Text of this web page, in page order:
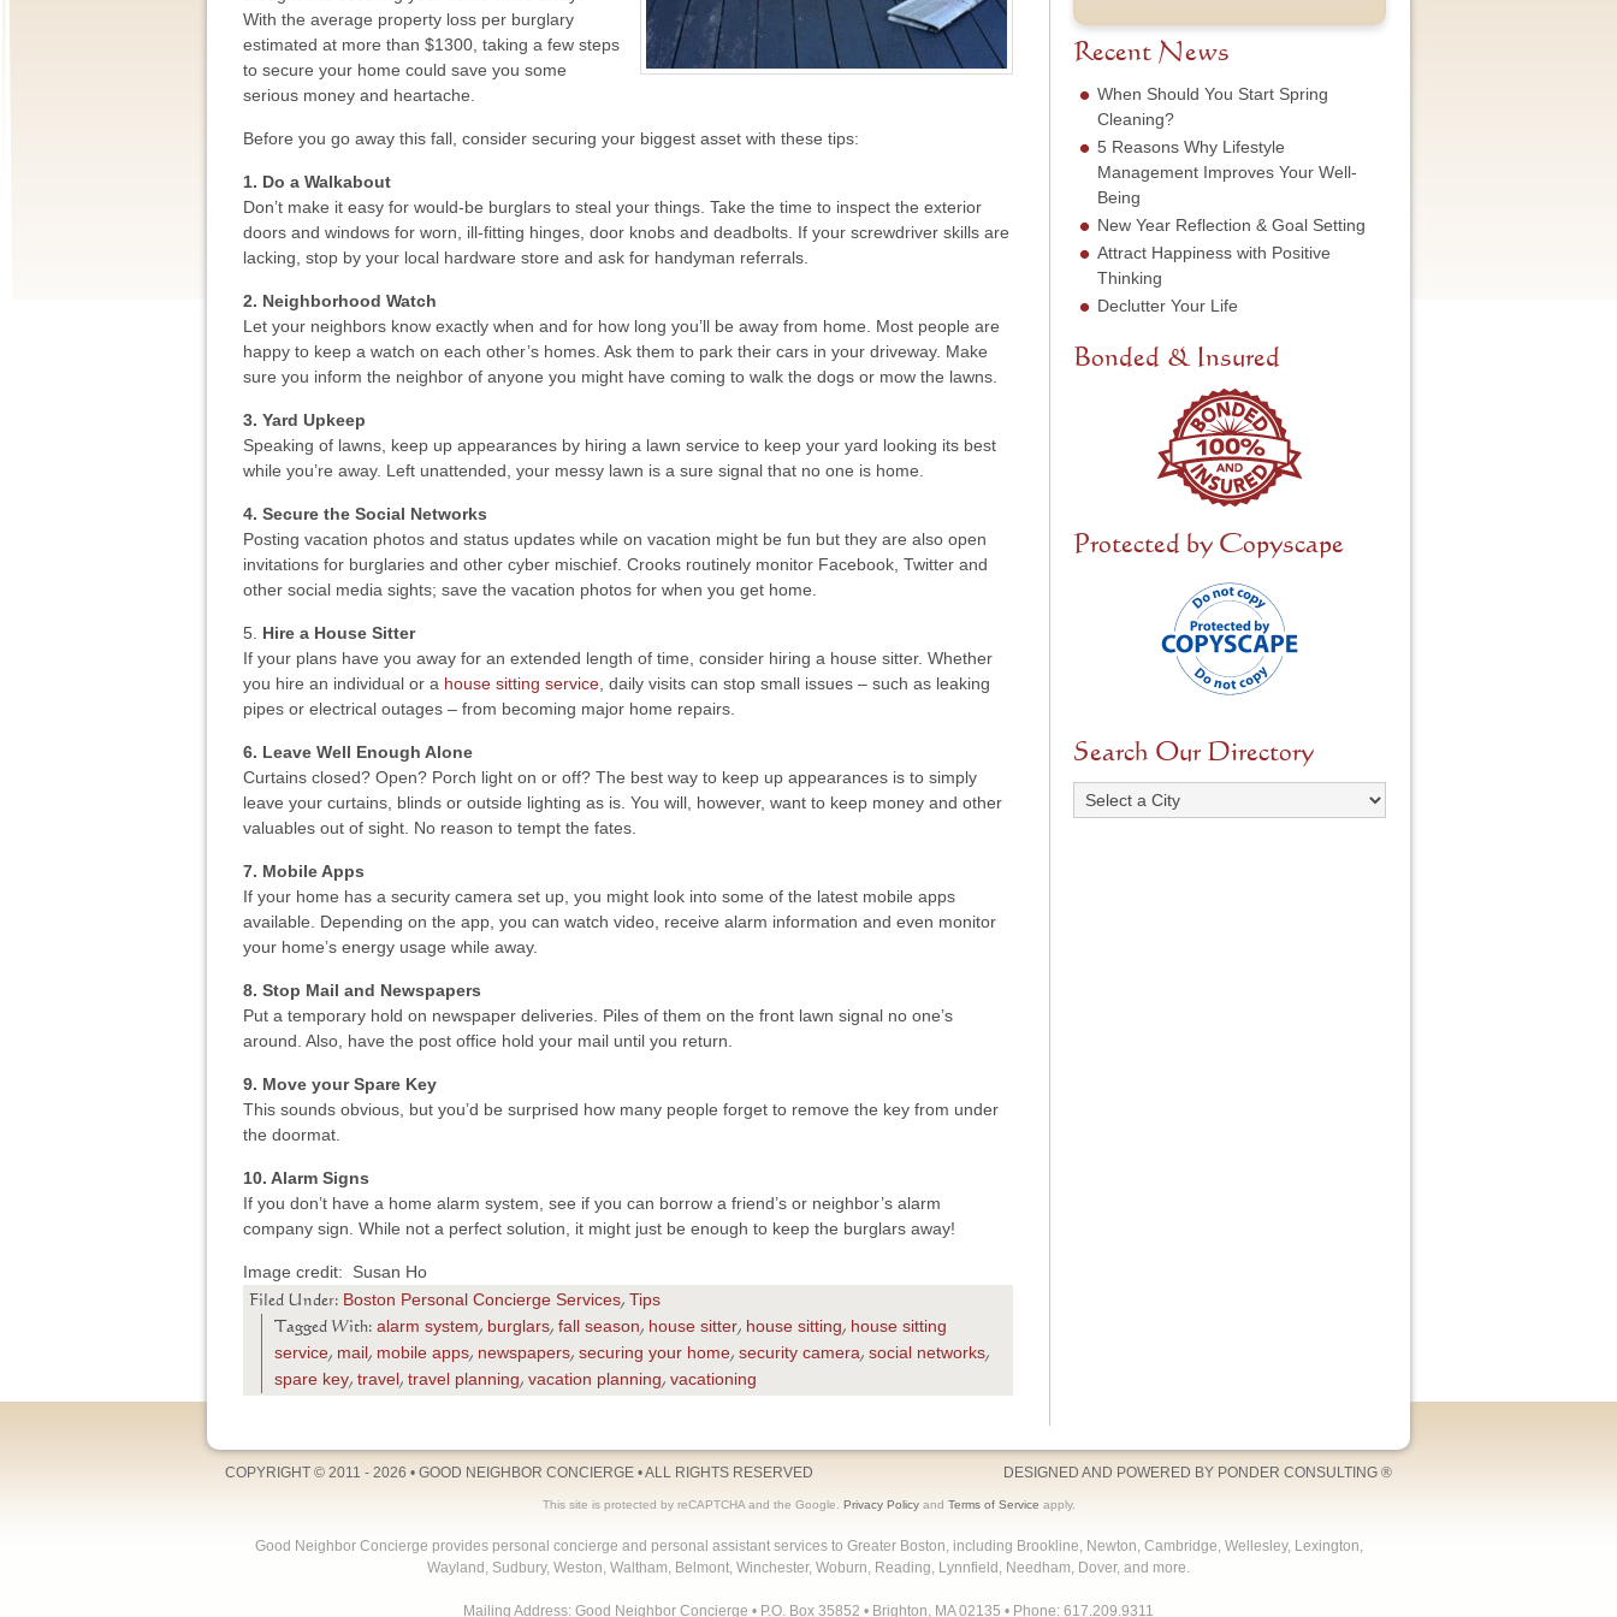
With the average property loss per burglary
estimated at more than $1300, taking a few steps
to secure your home could save you some
serious money and heartache.
Before you go away this fall, consider securing your biggest asset with these tips:
1. Do a Walkabout
Don’t make it easy for would-be burglars to steal your things. Take the time to inspect the exterior
doors and windows for worn, ill-fitting hinges, door knobs and deadbolts. If your screwdriver skills are
lacking, stop by your local hardware store and ask for handyman referrals.
2. Neighborhood Watch
Let your neighbors know exactly when and for how long you’ll be away from home. Most people are
happy to keep a watch on each other’s homes. Ask them to park their cars in your driveway. Make
sure you inform the neighbor of anyone you might have coming to walk the dogs or mow the lawns.
3. Yard Upkeep
Speaking of lawns, keep up appearances by hiring a lawn service to keep your yard looking its best
while you’re away. Left unattended, your messy lawn is a sure signal that no one is home.
4. Secure the Social Networks
Posting vacation photos and status updates while on vacation might be fun but they are also open
invitations for burglaries and other cyber mischief. Crooks routinely monitor Facebook, Twitter and
other social media sights; save the vacation photos for when you get home.
5. Hire a House Sitter
If your plans have you away for an extended length of time, consider hiring a house sitter. Whether
you hire an individual or a house sitting service , daily visits can stop small issues – such as leaking
pipes or electrical outages – from becoming major home repairs.
6. Leave Well Enough Alone
Curtains closed? Open? Porch light on or off? The best way to keep up appearances is to simply
leave your curtains, blinds or outside lighting as is. You will, however, want to keep money and other
valuables out of sight. No reason to tempt the fates.
7. Mobile Apps
If your home has a security camera set up, you might look into some of the latest mobile apps
available. Depending on the app, you can watch video, receive alarm information and even monitor
your home’s energy usage while away.
8. Stop Mail and Newspapers
Put a temporary hold on newspaper deliveries. Piles of them on the front lawn signal no one’s
around. Also, have the post office hold your mail until you return.
9. Move your Spare Key
This sounds obvious, but you’d be surprised how many people forget to remove the key from under
the doormat.
10. Alarm Signs
If you don’t have a home alarm system, see if you can borrow a friend’s or neighbor’s alarm
company sign. While not a perfect solution, it might just be enough to keep the burglars away!
Image credit: Susan Ho
Filed Under: Boston Personal Concierge Services, Tips
Tagged With: alarm system, burglars, fall season, house sitter, house sitting, house sitting
service, mail, mobile apps, newspapers, securing your home, security camera, social networks,
spare key, travel, travel planning, vacation planning, vacationing
N
m
e
s
m
b
r
*
S
v
c
e
e
e
d
e
Recent News
When Should You Start Spring
Cleaning?
5 Reasons Why Lifestyle
Management Improves Your Well-
Being
New Year Reflection & Goal Setting
Attract Happiness with Positive
Thinking
Declutter Your Life
Bonded & Insured
Protected by Copyscape
Search Our Directory
COPYRIGHT © 2011 - 2026 • GOOD NEIGHBOR CONCIERGE • ALL RIGHTS RESERVED DESIGNED AND POWERED BY PONDER CONSULTING ®
This site is protected by reCAPTCHA and the Google. Privacy Policyand Terms of Service apply.
Good Neighbor Concierge provides personal concierge and personal assistant services to Greater Boston, including Brookline, Newton, Cambridge, Wellesley, Lexington,
Wayland, Sudbury, Weston, Waltham, Belmont, Winchester, Woburn, Reading, Lynnfield, Needham, Dover, and more.
Mailing Address: Good Neighbor Concierge • P.O. Box 35852 • Brighton, MA 02135 • Phone: 617.209.9311